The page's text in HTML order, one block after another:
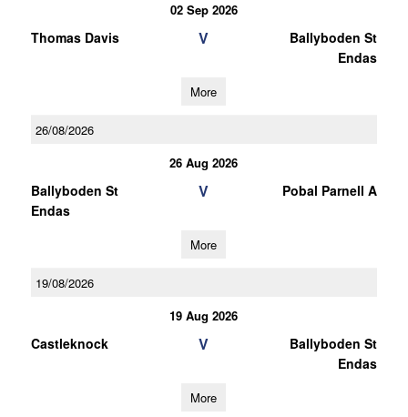
02 Sep 2026
Thomas Davis V
Ballyboden St
Endas
More
26/08/2026
26 Aug 2026
Ballyboden St
Endas
V Pobal Parnell A
More
19/08/2026
19 Aug 2026
Castleknock V
Ballyboden St
Endas
More